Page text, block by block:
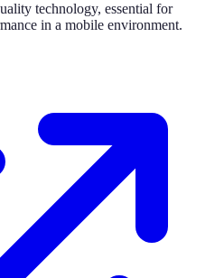
technology, essential for
in a mobile environment.